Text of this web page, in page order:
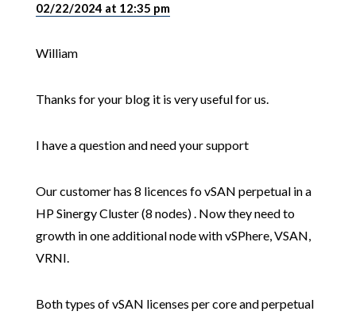
02/22/2024 at 12:35 pm
William
Thanks for your blog it is very useful for us.
I have a question and need your support
Our customer has 8 licences fo vSAN perpetual in a
HP Sinergy Cluster (8 nodes) . Now they need to
growth in one additional node with vSPhere, VSAN,
VRNI.
Both types of vSAN licenses per core and perpetual